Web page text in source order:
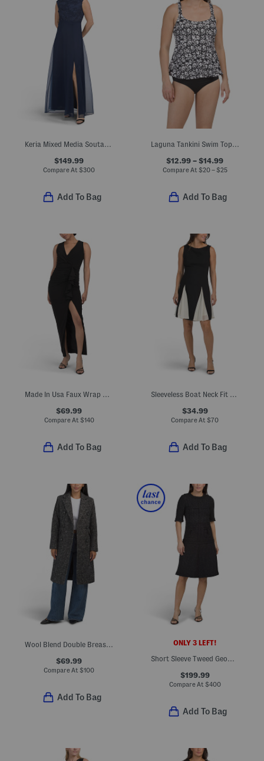
Keria Mixed Media Soutache Gown
$149.99
Compare At $300
Add To Bag
Laguna Tankini Swim Top And Bottoms Collection
$12.99 – $14.99
Compare At $20 – $25
Add To Bag
Made In Usa Faux Wrap Gathered Gown
$69.99
Compare At $140
Add To Bag
Sleeveless Boat Neck Fit And Flare Mini Cocktail Dress
$34.99
Compare At $70
Add To Bag
Wool Blend Double Breasted Strong Shoulder Coat
$69.99
Compare At $100
Add To Bag
ONLY 3 LEFT!
Short Sleeve Tweed Geometric Striped Midi Dress
$199.99
Compare At $400
Add To Bag